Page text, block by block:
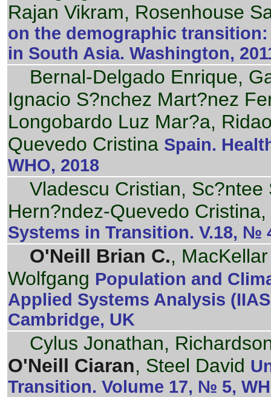
Rajan Vikram, Rosenhouse
on the demographic
in South Asia. Washington,
Bernal-Delgado Enrique,
Ignacio S?nchez Mart?nez
Longobardo Luz Mar?a,
Quevedo Cristina Spain.
WHO, 2018
Vladescu Cristian,
Hern?ndez-Quevedo
Systems in Transition. V.18, №
O'Neill Brian C.,
Wolfgang Population and
Applied Systems Analysis
Cambridge, UK
Cylus Jonathan,
O'Neill Ciaran, Steel David
Transition. Volume 17, № 5,